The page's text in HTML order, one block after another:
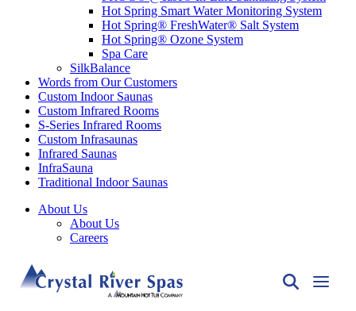
Hot Spring Smart Water Monitoring System
Hot Spring® FreshWater® Salt System
Hot Spring® Ozone System
Spa Care
SilkBalance
Words from Our Customers
Custom Indoor Saunas
Custom Infrared Rooms
S-Series Infrared Rooms
Custom Infrasaunas
Infrared Saunas
InfraSauna
Traditional Indoor Saunas
About Us
About Us
Careers